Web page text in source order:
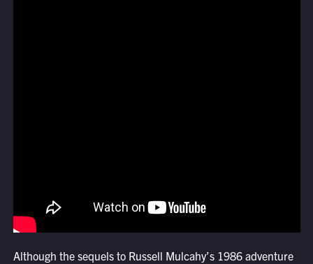
Although the sequels to Russell Mulcahy’s 1986 adventure